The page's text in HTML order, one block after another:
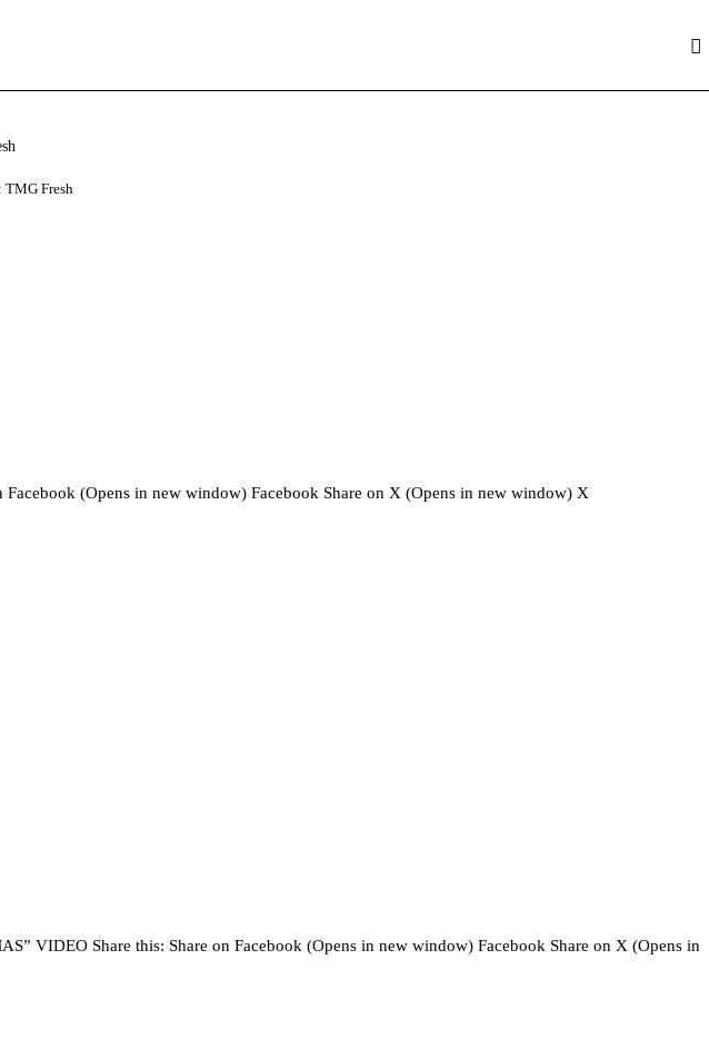
TMG Fresh
(Opens in new window) Facebook Share on X (Opens in new window) X
VIDEO Share this: Share on Facebook (Opens in new window) Facebook Share on X (Opens in